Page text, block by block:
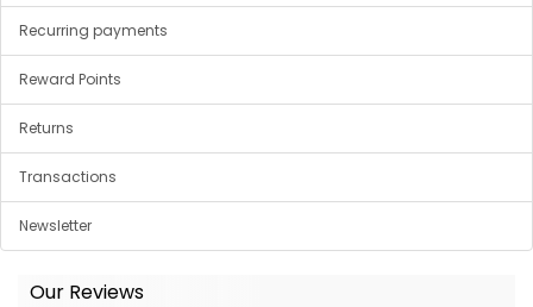
Recurring payments
Reward Points
Returns
Transactions
Newsletter
Our Reviews